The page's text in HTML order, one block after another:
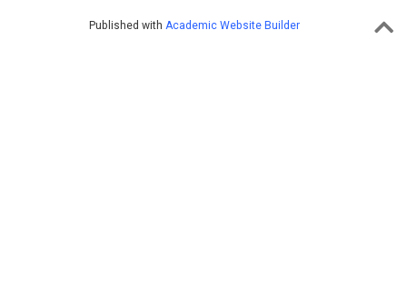
Published with Academic Website Builder